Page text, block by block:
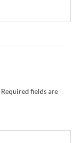
Required fields are